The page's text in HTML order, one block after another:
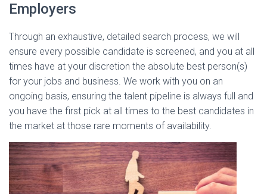
Employers
Through an exhaustive, detailed search process, we will
ensure every possible candidate is screened, and you at all
times have at your discretion the absolute best person(s)
for your jobs and business. We work with you on an
ongoing basis, ensuring the talent pipeline is always full and
you have the first pick at all times to the best candidates in
the market at those rare moments of availability.